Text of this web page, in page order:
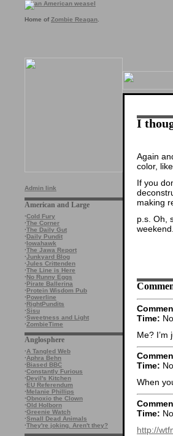
Home of Zombie Reagan
Admin link
American and Large
·Cold Fury
·The Corner
·The Daily Gut
·Daily Pundit
·Iowahawk
·The Jawa Report
·Junkyard Blog
·Jules Crittenden
·The Line is Here
·No Runny Eggs
·Pirate Ballerina
·Protein Wisdom Pub
·Powerline
·RightPundits
·Sisu
·Sweetness and Light
·ZombieTime
Anglosphere
·A Tangled Web
·Aphra Behn
·Biased BBC
·Constantly Furious
·Devil's Kitchen
·EU Referendum
·Melanie Phillips
·Obnoxio the Clown
·Old Holborn
·Greenie Watch
·Small Dead Animals
·They're joking. Aren't they?
I
Again
color,
If you
making
p.s. Oh,
weekend.
Time:
Me?
Time:
When
Time:
http://